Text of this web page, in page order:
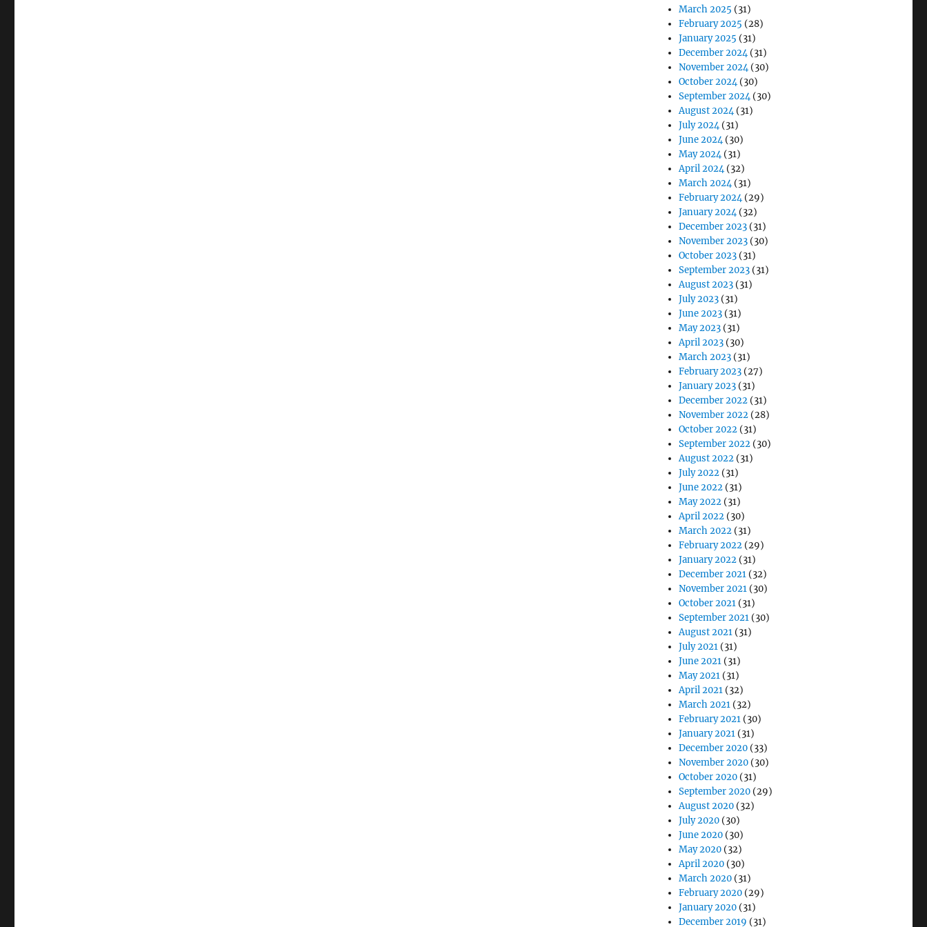
March 2025 (31)
February 2025 (28)
January 2025 (31)
December 2024(31)
November 2024(30)
October 2024(30)
September 2024(30)
August 2024(31)
July 2024(31)
June 2024(30)
May 2024(31)
April 2024(32)
March 2024(31)
February 2024(29)
January 2024(32)
December 2023 (31)
November 2023 (30)
October 2023 (31)
September 2023 (31)
August 2023 (31)
July 2023 (31)
June 2023 (31)
May 2023 (31)
April 2023 (30)
March 2023 (31)
February 2023 (27)
January 2023 (31)
December 2022 (31)
November 2022 (28)
October 2022 (31)
September 2022 (30)
August 2022 (31)
July 2022 (31)
June 2022 (31)
May 2022 (31)
April 2022 (30)
March 2022 (31)
February 2022 (29)
January 2022 (31)
December 2021 (32)
November 2021 (30)
October 2021 (31)
September 2021 (30)
August 2021 (31)
July 2021 (31)
June 2021 (31)
May 2021 (31)
April 2021 (32)
March 2021 (32)
February 2021 (30)
January 2021 (31)
December 2020 (33)
November 2020 (30)
October 2020 (31)
September 2020 (29)
August 2020 (32)
July 2020 (30)
June 2020 (30)
May 2020 (32)
April 2020 (30)
March 2020 (31)
February 2020 (29)
January 2020 (31)
December 2019 (31)